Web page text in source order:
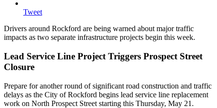
Tweet
Drivers around Rockford are being warned about major traffic
impacts as two separate infrastructure projects begin this week.
Lead Service Line Project Triggers Prospect Street
Closure
Prepare for another round of significant road construction and traffic
delays as the City of Rockford begins lead service line replacement
work on North Prospect Street starting this Thursday, May 21.